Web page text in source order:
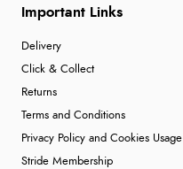
Important Links
Delivery
Click & Collect
Returns
Terms and Conditions
Privacy Policy and Cookies Usage
Stride Membership